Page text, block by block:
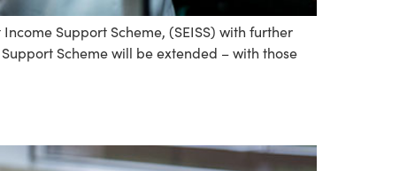
Support Scheme, (SEISS) with further
Scheme will be extended – with those